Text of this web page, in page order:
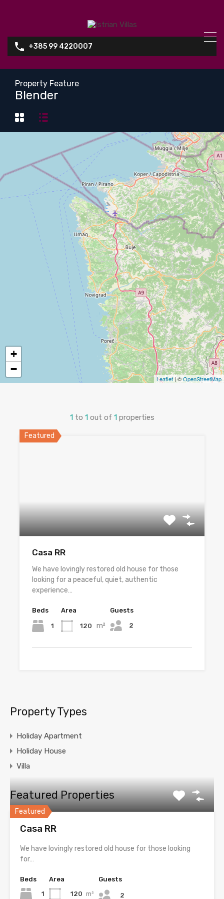
+385 99 4220007
Property Feature
Blender
+
−
Leaflet | ©OpenStreetMap
1 to 1 out of 1 properties
Featured
Casa RR
We have lovingly restored old house for those
looking for a peaceful, quiet, authentic
experience…
Beds
1
Area
120 m²
Guests
2
Property Types
Holiday Apartment
Holiday House
Villa
Featured Properties
Featured
Casa RR
We have lovingly restored old house for those looking
for…
Beds
1
Area
120 m²
Guests
2